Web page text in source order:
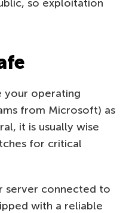
so exploitation
your operating
from Microsoft) as
it is usually wise
for critical
server connected to
with a reliable